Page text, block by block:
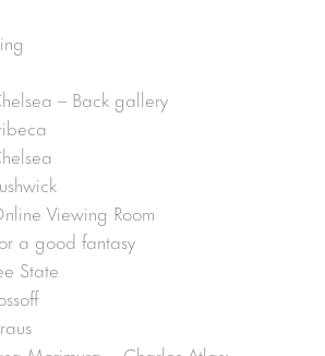
– Back gallery
Viewing Room
a good fantasy
State